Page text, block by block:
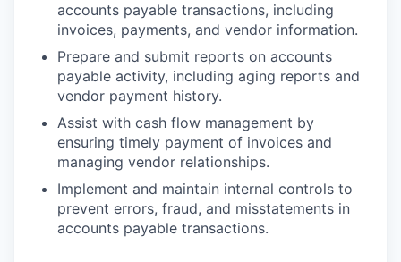
accounts payable transactions, including
invoices, payments, and vendor information.
Prepare and submit reports on accounts
payable activity, including aging reports and
vendor payment history.
Assist with cash flow management by
ensuring timely payment of invoices and
managing vendor relationships.
Implement and maintain internal controls to
prevent errors, fraud, and misstatements in
accounts payable transactions.